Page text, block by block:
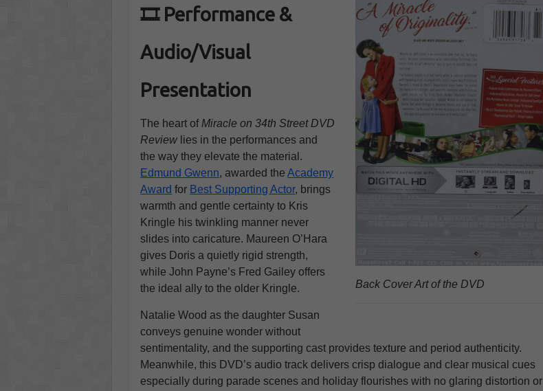
Back Cover Art of the DVD
🎞️ Performance &
Audio/Visual
Presentation
The heart of Miracle on 34th Street DVD
Review lies in the performances and
the way they elevate the material.
Edmund Gwenn, awarded theAcademy
Award for Best Supporting Actor, brings
warmth and gentle certainty to Kris
Kringle his twinkling manner never
slides into caricature. Maureen O’Hara
gives Doris a quietly rigid strength,
while John Payne’s Fred Gailey offers
the ideal ally to the older Kringle.
Natalie Wood as the daughter Susan
conveys genuine wonder without
sentimentality, and the supporting cast provides texture and period authenticity.
Meanwhile, this DVD’s audio track delivers crisp dialogue and clear musical cues
especially during parade scenes and holiday flourishes with no glaring distortion or